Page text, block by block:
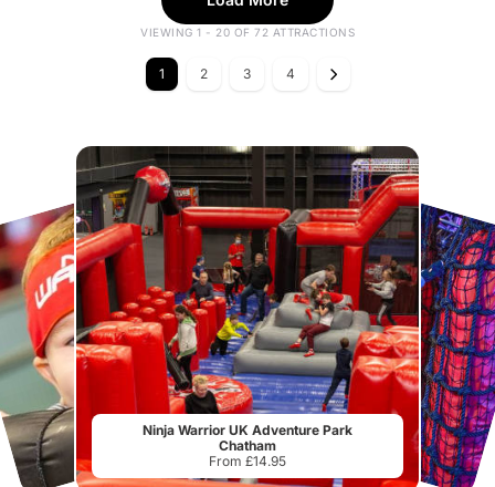
VIEWING 1 - 20 OF 72 ATTRACTIONS
1 2 3 4
Ninja Warrior UK Adventure Park
Chatham
From £14.95